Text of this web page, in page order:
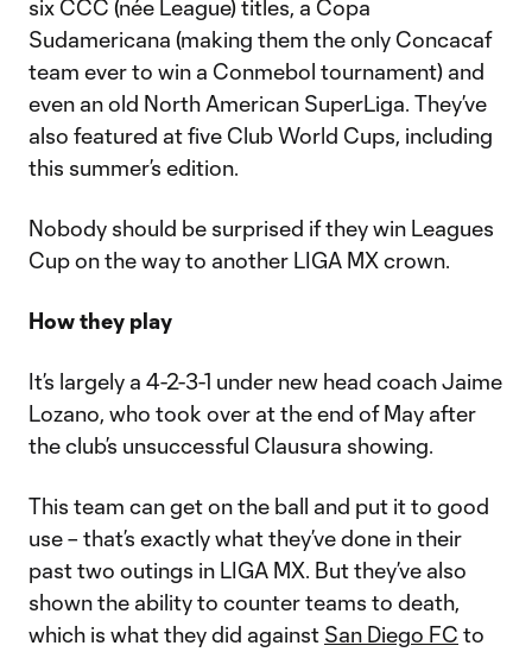
six CCC (née League) titles, a Copa
Sudamericana (making them the only Concacaf
team ever to win a Conmebol tournament) and
even an old North American SuperLiga. They’ve
also featured at five Club World Cups, including
this summer’s edition.
Nobody should be surprised if they win Leagues
Cup on the way to another LIGA MX crown.
How they play
It’s largely a 4-2-3-1 under new head coach Jaime
Lozano, who took over at the end of May after
the club’s unsuccessful Clausura showing.
This team can get on the ball and put it to good
use – that’s exactly what they’ve done in their
past two outings in LIGA MX. But they’ve also
shown the ability to counter teams to death,
which is what they did against San Diego FC to